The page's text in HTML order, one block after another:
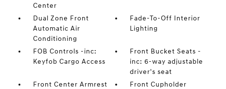
Center
Dual Zone Front
Automatic Air
Conditioning
Fade-To-Off Interior
Lighting
FOB Controls -inc:
Keyfob Cargo Access
Front Bucket Seats -
inc: 6-way adjustable
driver's seat
Front Center Armrest
Front Cupholder